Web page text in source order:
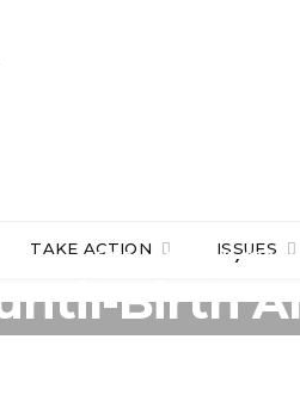
TAKE ACTION ISSUES
GENERAL ASSEMBLY,PRO-
Birth